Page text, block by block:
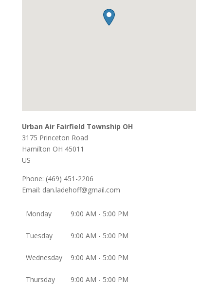
Urban Air Fairfield Township OH
3175 Princeton Road
Hamilton OH 45011
US
Phone: (469) 451-2206
Email: dan.ladehoff@gmail.com
Monday 9:00 AM - 5:00 PM
Tuesday 9:00 AM - 5:00 PM
Wednesday 9:00 AM - 5:00 PM
Thursday 9:00 AM - 5:00 PM